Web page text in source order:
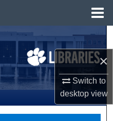
×
Switch to
desktopview